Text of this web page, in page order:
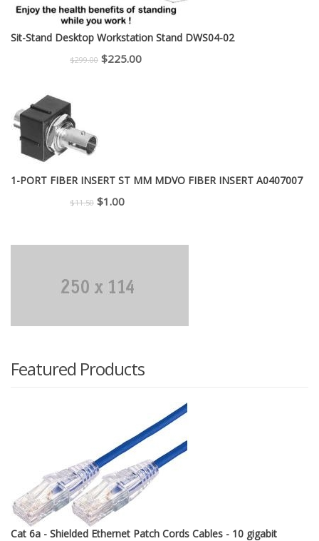
Sit-Stand Desktop Workstation Stand DWS04-02
$299.00 Original
$225.00Current
1-PORT FIBER INSERT ST MM MDVO FIBER INSERT A0407007
$11.50 Original
$1.00Current
Featured Products
Cat 6a - Shielded Ethernet Patch Cords Cables - 10 gigabit